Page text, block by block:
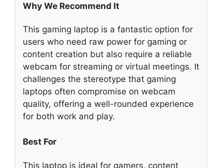
Why We Recommend It
This gaming laptop is a fantastic option for
users who need raw power for gaming or
content creation but also require a reliable
webcam for streaming or virtual meetings. It
challenges the stereotype that gaming
laptops often compromise on webcam
quality, offering a well-rounded experience
for both work and play.
Best For
This laptop is ideal for gamers, content